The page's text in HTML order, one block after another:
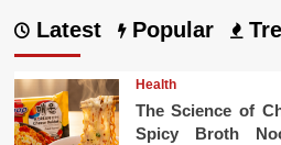
Latest Popular
Health
The Science of
Spicy Broth